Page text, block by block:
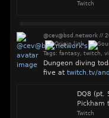
Twitch
@cev@bsd.network//
Tags: fantasy, twitch ,
Dungeon diving
five at twitch.tv/
DQ8 (pt.
Pickham
Twitch